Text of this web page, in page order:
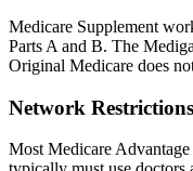
Medicare Supplement
Parts A and B. The
Original Medicare does
Network Restrictions
Most Medicare